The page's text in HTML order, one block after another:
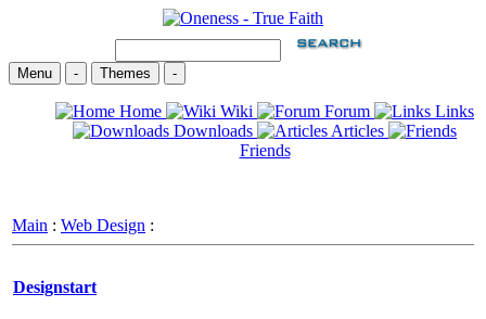
Menu - Themes -
Home Wiki Forum
Links
Downloads
Articles
Friends
Main : Web Design :
Designstart